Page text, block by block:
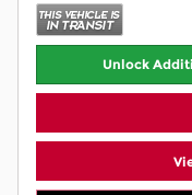
Unlock